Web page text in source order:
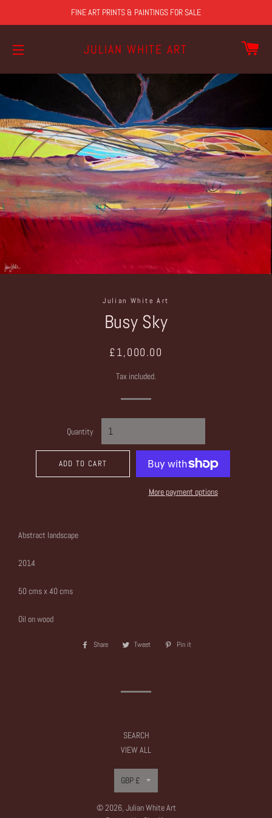
FINE ART PRINTS & PAINTINGS FOR SALE
JULIAN WHITE ART
Julian White Art
Busy Sky
Regular
Sale
£1,000.00
Tax included.
Quantity
ADD TO CART
More payment options
Abstract landscape
2014
50 cms x 40 cms
Oil on wood
Share
Share Tweet
Tweet
Pin it
SEARCH
VIEW ALL
Currency
GBP £
© 2026, Julian White Art